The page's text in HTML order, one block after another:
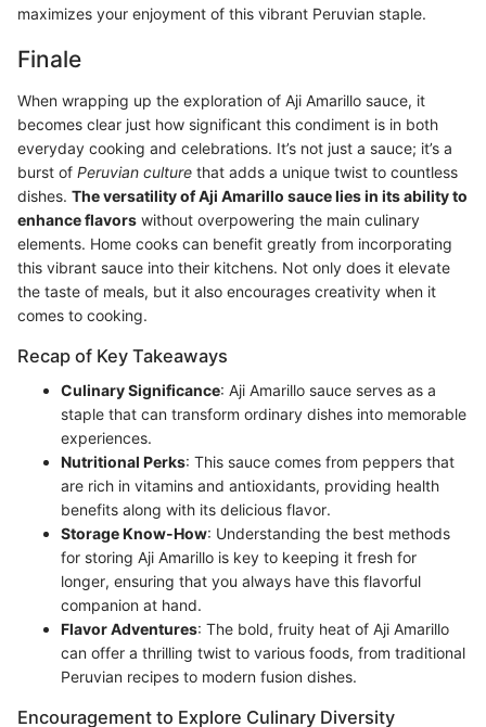
maximizes your enjoyment of this vibrant Peruvian staple.
Finale
When wrapping up the exploration of Aji Amarillo sauce, it
becomes clear just how significant this condiment is in both
everyday cooking and celebrations. It’s not just a sauce; it’s a
burst of Peruvian culture that adds a unique twist to countless
dishes. The versatility of Aji Amarillo sauce lies in its ability to
enhance flavors without overpowering the main culinary
elements. Home cooks can benefit greatly from incorporating
this vibrant sauce into their kitchens. Not only does it elevate
the taste of meals, but it also encourages creativity when it
comes to cooking.
Recap of Key Takeaways
Culinary Significance: Aji Amarillo sauce serves as a
staple that can transform ordinary dishes into memorable
experiences.
Nutritional Perks: This sauce comes from peppers that
are rich in vitamins and antioxidants, providing health
benefits along with its delicious flavor.
Storage Know-How: Understanding the best methods
for storing Aji Amarillo is key to keeping it fresh for
longer, ensuring that you always have this flavorful
companion at hand.
Flavor Adventures: The bold, fruity heat of Aji Amarillo
can offer a thrilling twist to various foods, from traditional
Peruvian recipes to modern fusion dishes.
Encouragement to Explore Culinary Diversity